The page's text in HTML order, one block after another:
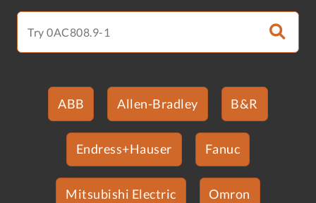
ABB Allen-Bradley B&R
Endress+Hauser Fanuc
Mitsubishi Electric Omron